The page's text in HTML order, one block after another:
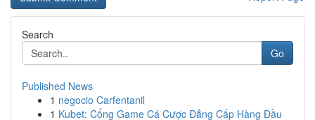
Search
Go
Published News
1 negocio Carfentanil
1 Kubet: Cổng Game Cá Cược Đẳng Cấp Hàng Đầu